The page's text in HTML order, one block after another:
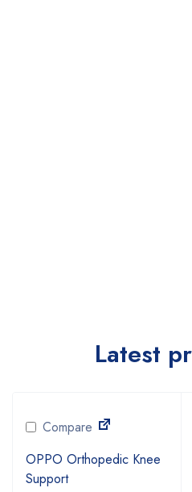
Latest
Compare
OPPO Orthopedic Knee
Support